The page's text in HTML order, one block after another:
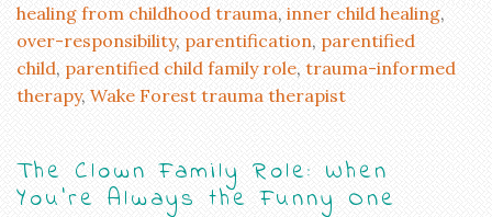
healing from childhood trauma, inner child healing,
over-responsibility, parentification, parentified
child, parentified child family role, trauma-informed
therapy, Wake Forest trauma therapist
The Clown Family Role: When
You’re Always the Funny One